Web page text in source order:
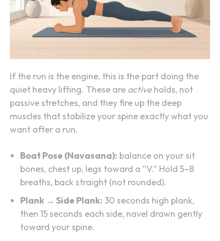
If the run is the engine, this is the part doing the
quiet heavy lifting. These are activeholds, not
passive stretches, and they fire up the deep
muscles that stabilize your spine exactly what you
want after a run.
Boat Pose (Navasana): balance on your sit
bones, chest up, legs toward a “V.” Hold 5–8
breaths, back straight (not rounded).
Plank → Side Plank: 30 seconds high plank,
then 15 seconds each side, navel drawn gently
toward your spine.